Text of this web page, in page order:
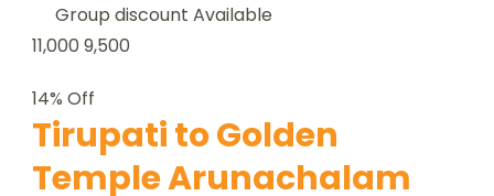
Group discount Available
11,000 9,500
14% Off
Tirupati to Golden
Temple Arunachalam